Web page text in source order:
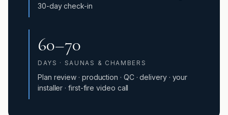
30-day check-in
60–70
DAYS · SAUNAS & CHAMBERS
Plan review · production · QC · delivery · your
installer · first-fire video call